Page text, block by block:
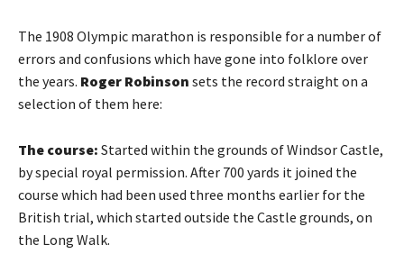
The 1908 Olympic marathon is responsible for a number of
errors and confusions which have gone into folklore over
the years. Roger Robinson sets the record straight on a
selection of them here:
The course: Started within the grounds of Windsor Castle,
by special royal permission. After 700 yards it joined the
course which had been used three months earlier for the
British trial, which started outside the Castle grounds, on
the Long Walk.